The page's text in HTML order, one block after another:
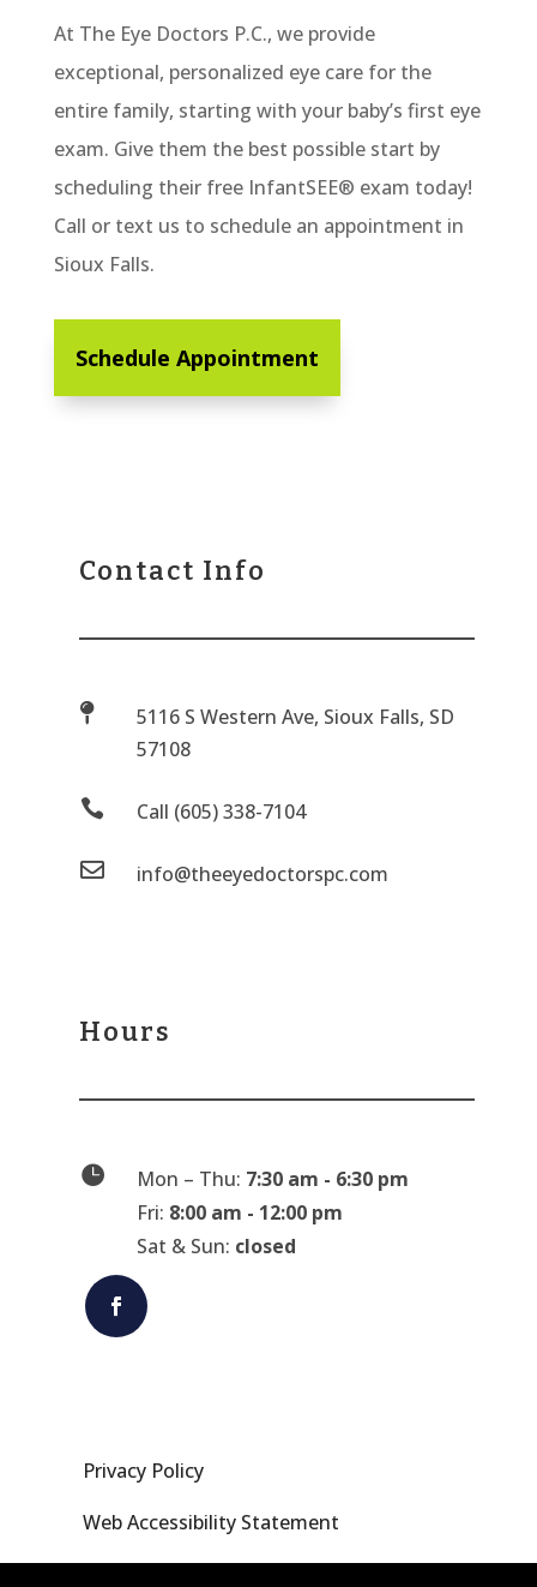
At The Eye Doctors P.C., we provide
exceptional, personalized eye care for the
entire family, starting with your baby’s first eye
exam. Give them the best possible start by
scheduling their free InfantSEE® exam today!
Call or text us to schedule an appointment in
Sioux Falls.
Schedule Appointment
Contact Info

5116 S Western Ave, Sioux Falls, SD
57108
 Call (605) 338-7104
 info@theeyedoctorspc.com
Hours
 Mon – Thu: 7:30 am - 6:30 pm
Fri: 8:00 am - 12:00 pm
Sat & Sun: closed
Privacy Policy
Web Accessibility Statement